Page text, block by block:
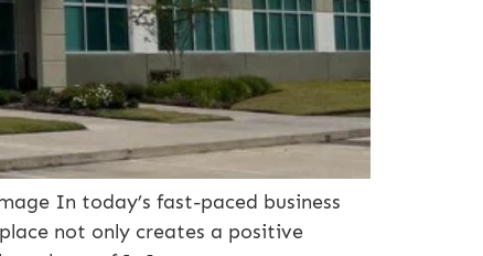
In today’s fast-paced business
not only creates a positive